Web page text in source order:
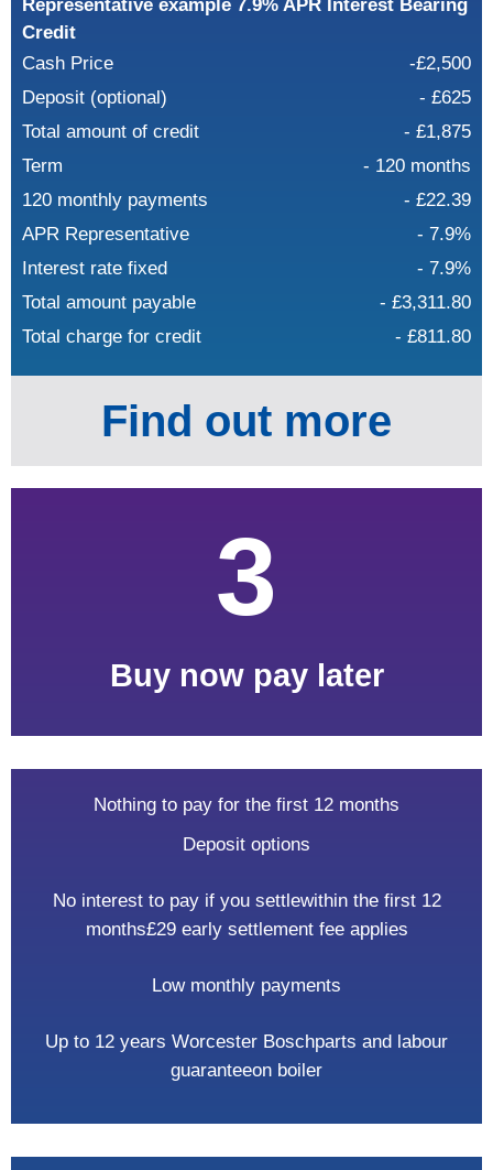
Representative example 7.9% APR Interest Bearing
Credit
Cash Price
-£2,500
Deposit (optional)
- £625
Total amount of credit
- £1,875
Term
- 120 months
120 monthly payments
- £22.39
APR Representative
- 7.9%
Interest rate fixed
- 7.9%
Total amount payable
- £3,311.80
Total charge for credit
- £811.80
Find out more
3
Buy now pay later
Nothing to pay for the first 12 months
Deposit options
No interest to pay if you settlewithin the first 12
months£29 early settlement fee applies
Low monthly payments
Up to 12 years Worcester Boschparts and labour
guaranteeon boiler